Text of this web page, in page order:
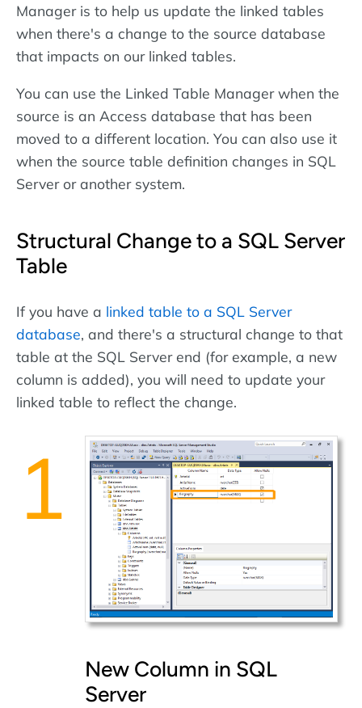
Manager is to help us update the linked tables
when there's a change to the source database
that impacts on our linked tables.
You can use the Linked Table Manager when the
source is an Access database that has been
moved to a different location. You can also use it
when the source table definition changes in SQL
Server or another system.
Structural Change to a SQL Server
Table
If you have a linked table to a SQL Server
database, and there's a structural change to that
table at the SQL Server end (for example, a new
column is added), you will need to update your
linked table to reflect the change.
New Column in SQL
Server